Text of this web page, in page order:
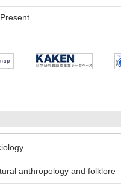
Present
anthropology and folklore